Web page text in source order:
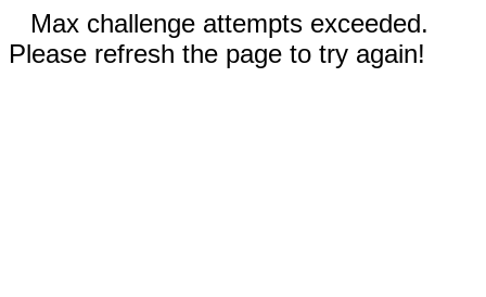
Max challenge attempts exceeded.
Please refresh the page to try again!